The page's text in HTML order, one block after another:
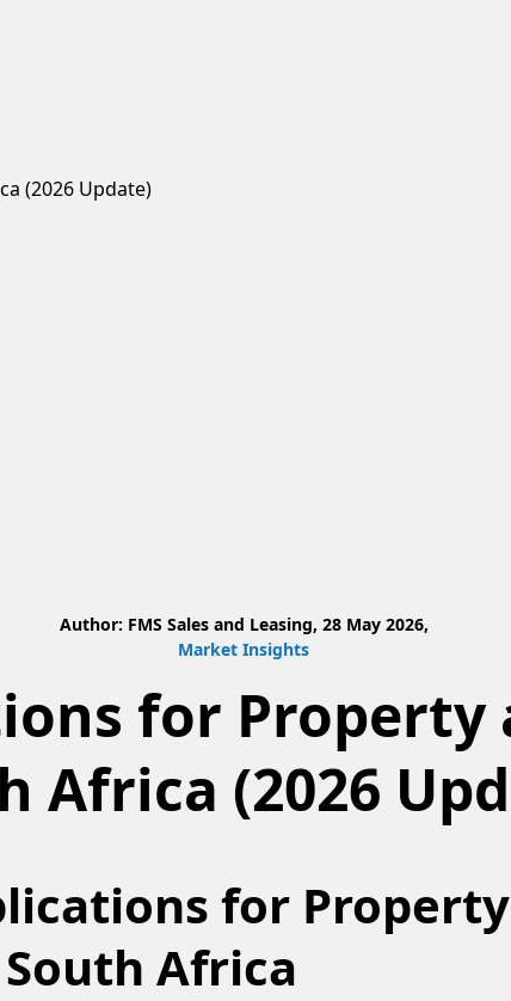
Author: FMS Sales and Leasing, 28 May 2026,
Market Insights
for Property
Africa (2026
for
Africa